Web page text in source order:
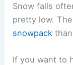
Snow falls
pretty low.
snowpack
If you want to